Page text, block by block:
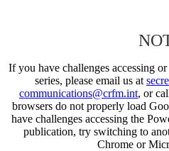
If you have challenges accessing
series, please email us at
communications@crfm.int, or
browsers do not properly load
have challenges accessing the
publication, try switching to
Chrome or